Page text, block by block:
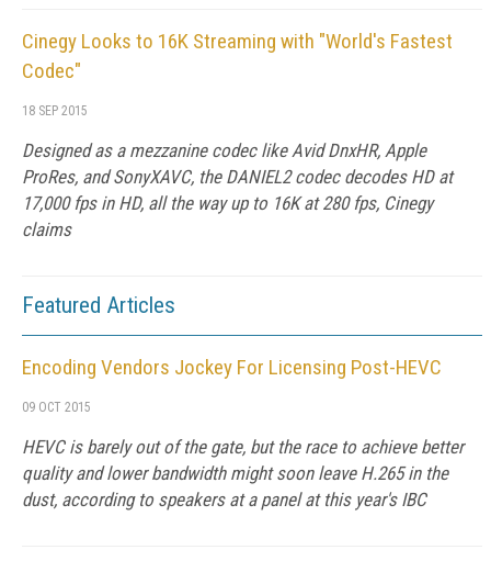
Cinegy Looks to 16K Streaming with "World's Fastest
Codec"
18 SEP 2015
Designed as a mezzanine codec like Avid DnxHR, Apple
ProRes, and SonyXAVC, the DANIEL2 codec decodes HD at
17,000 fps in HD, all the way up to 16K at 280 fps, Cinegy
claims
Featured Articles
Encoding Vendors Jockey For Licensing Post-HEVC
09 OCT 2015
HEVC is barely out of the gate, but the race to achieve better
quality and lower bandwidth might soon leave H.265 in the
dust, according to speakers at a panel at this year's IBC